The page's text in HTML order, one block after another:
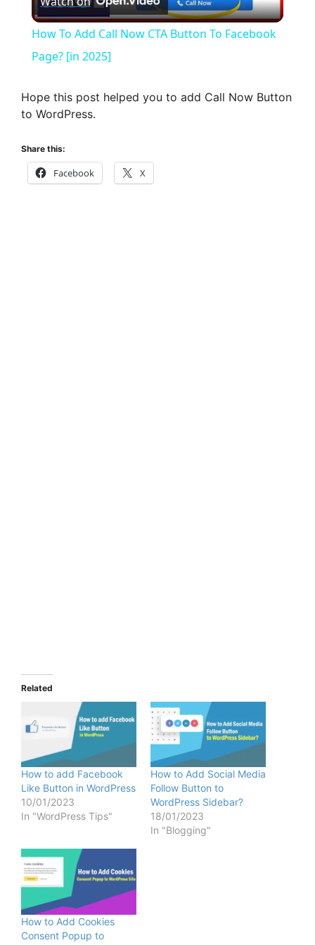
l
y
How To Add Call Now CTA Button To Facebook
Page? [in 2025]
Hope this post helped you to add Call Now Button
to WordPress.
Share this:
Facebook X
Related
How to add Facebook
Like Button in WordPress
10/01/2023
In "WordPress Tips"
How to Add Social Media
Follow Button to
WordPress Sidebar?
18/01/2023
In "Blogging"
How to Add Cookies
Consent Popup to